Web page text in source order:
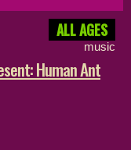
ALL AGES
music
Human Ant